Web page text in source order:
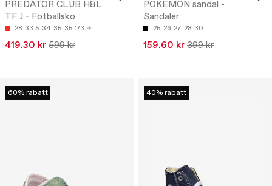
PREDATOR CLUB H&L
TF J - Fotballsko
28 33.5 34 35 35 1/3
419.30 kr 599 kr
POKEMON sandal -
Sandaler
25 26 27 28 30
159.60 kr 399 kr
60% rabatt 40% rabatt